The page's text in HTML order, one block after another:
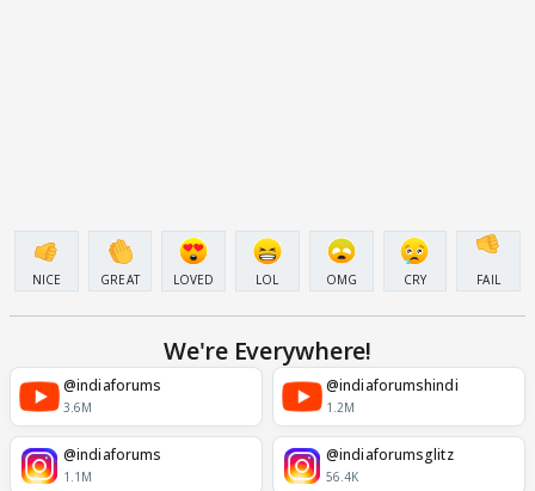
NICE GREAT LOVED LOL OMG CRY FAIL
We're Everywhere!
@indiaforums
3.6M
@indiaforumshindi
1.2M
@indiaforums
1.1M
@indiaforumsglitz
56.4K